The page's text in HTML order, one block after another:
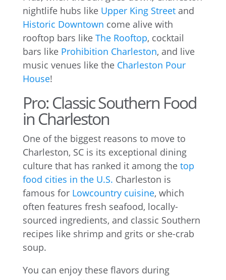
nightlife hubs like Upper King Streetand
Historic Downtown come alive with
rooftop bars like The Rooftop, cocktail
bars like Prohibition Charleston, and live
music venues like the Charleston Pour
House!
Pro: Classic Southern Food
in Charleston
One of the biggest reasons to move to
Charleston, SC is its exceptional dining
culture that has ranked it among the top
food cities in the U.S. Charleston is
famous for Lowcountry cuisine, which
often features fresh seafood, locally-
sourced ingredients, and classic Southern
recipes like shrimp and grits or she-crab
soup.
You can enjoy these flavors during